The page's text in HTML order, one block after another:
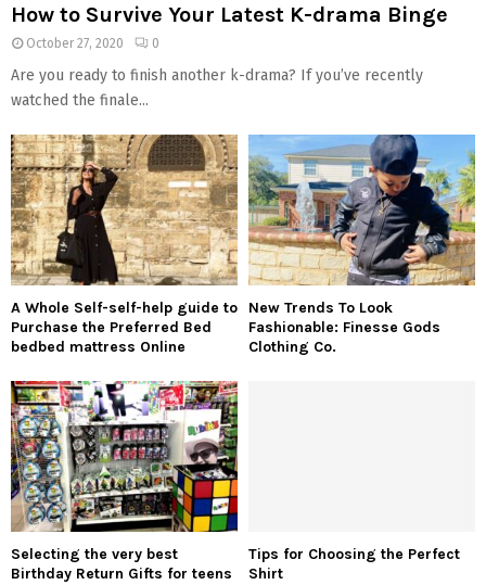
How to Survive Your Latest K-drama Binge
October 27, 2020 0
Are you ready to finish another k-drama? If you’ve recently
watched the finale...
A Whole Self-self-help guide to
Purchase the Preferred Bed
bedbed mattress Online
New Trends To Look
Fashionable: Finesse Gods
Clothing Co.
Selecting the very best
Birthday Return Gifts for teens
Tips for Choosing the Perfect
Shirt